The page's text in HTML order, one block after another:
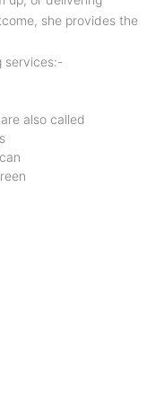
she provides the
services:-
also called